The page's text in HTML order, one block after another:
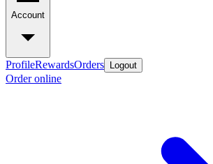
Account
ProfileRewardsOrders Logout
Order online